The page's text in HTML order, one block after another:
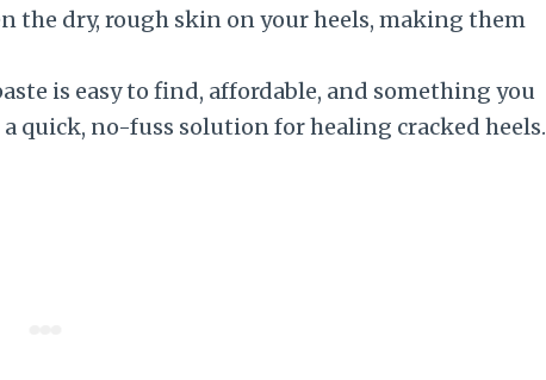
the dry, rough skin on your heels, making them
is easy to find, affordable, and something you
quick, no-fuss solution for healing cracked heels.